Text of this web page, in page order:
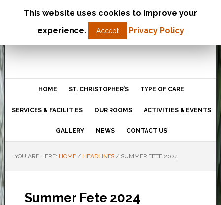
St Christopher’s Care Home
Northampton
HOME ST. CHRISTOPHER’S TYPE OF CARE
SERVICES & FACILITIES OUR ROOMS ACTIVITIES & EVENTS
GALLERY NEWS CONTACT US
YOU ARE HERE: HOME / HEADLINES /SUMMER FETE 2024
Summer Fete 2024
This website uses cookies to improve your
experience.
Accept Privacy Policy